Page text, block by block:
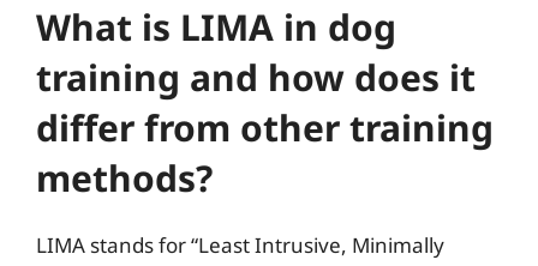
What is LIMA in dog
training and how does it
differ from other training
methods?
LIMA stands for “Least Intrusive, Minimally